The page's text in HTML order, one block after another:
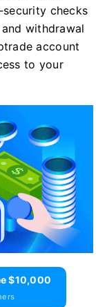
checks
withdrawal
account
to your
$10,000